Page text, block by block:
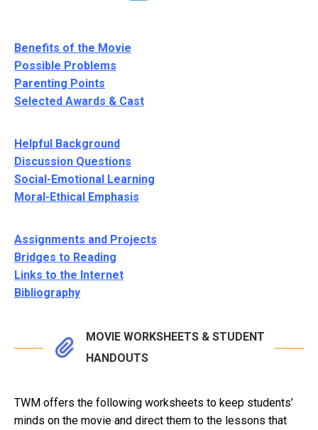
Benefits of the Movie
Possible Problems
Parenting Points
Selected Awards & Cast
Helpful Background
Discussion Questions
Social-Emotional Learning
Moral-Ethical Emphasis
Assignments and Projects
Bridges to Reading
Links to the Internet
Bibliography
MOVIE WORKSHEETS & STUDENT
HANDOUTS
TWM offers the following worksheets to keep students’
minds on the movie and direct them to the lessons that